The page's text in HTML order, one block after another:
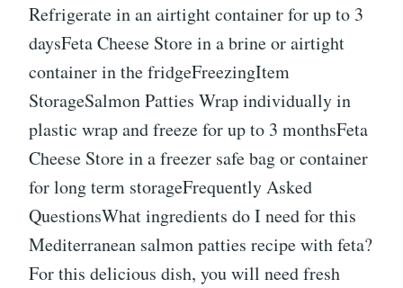
Refrigerate in an airtight container for up to 3
daysFeta Cheese Store in a brine or airtight
container in the fridgeFreezingItem
StorageSalmon Patties Wrap individually in
plastic wrap and freeze for up to 3 monthsFeta
Cheese Store in a freezer safe bag or container
for long term storageFrequently Asked
QuestionsWhat ingredients do I need for this
Mediterranean salmon patties recipe with feta?
For this delicious dish, you will need fresh